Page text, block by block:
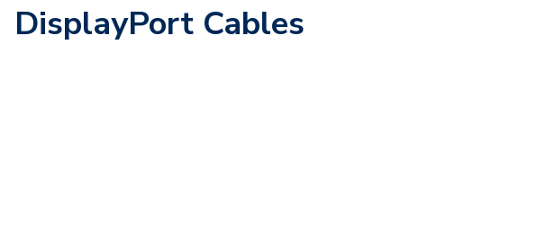
DisplayPort Cables